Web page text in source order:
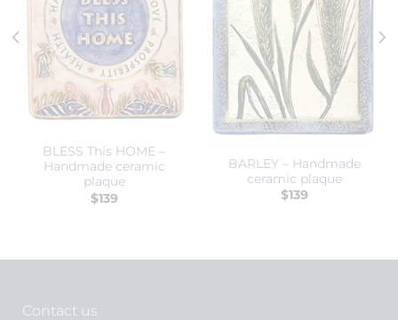
BLESS This HOME –
Handmade ceramic
plaque
$139
BARLEY – Handmade
ceramic plaque
$139
Contact us